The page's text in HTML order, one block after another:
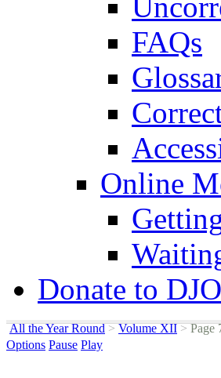
FAQs
Online
Donate to DJO
All the Year Round > Volume XII >Page
Options Pause Play